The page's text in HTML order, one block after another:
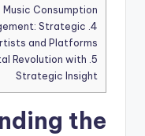
Music Consumption
4.
Strategic
and Platforms
5.
Revolution with
Strategic Insight
the